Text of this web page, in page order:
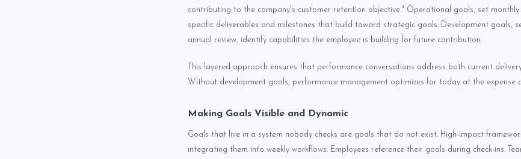
contributing to the company's customer retention objective." Operational goals, set
specific deliverables and milestones that build toward strategic goals. Development goals,
annual review, identify capabilities the employee is building for future contribution.
This layered approach ensures that performance conversations address both current
Without development goals, performance management optimizes for today at the expense
Making Goals Visible and Dynamic
Goals that live in a system nobody checks are goals that do not exist. High-impact
integrating them into weekly workflows. Employees reference their goals during check-ins.